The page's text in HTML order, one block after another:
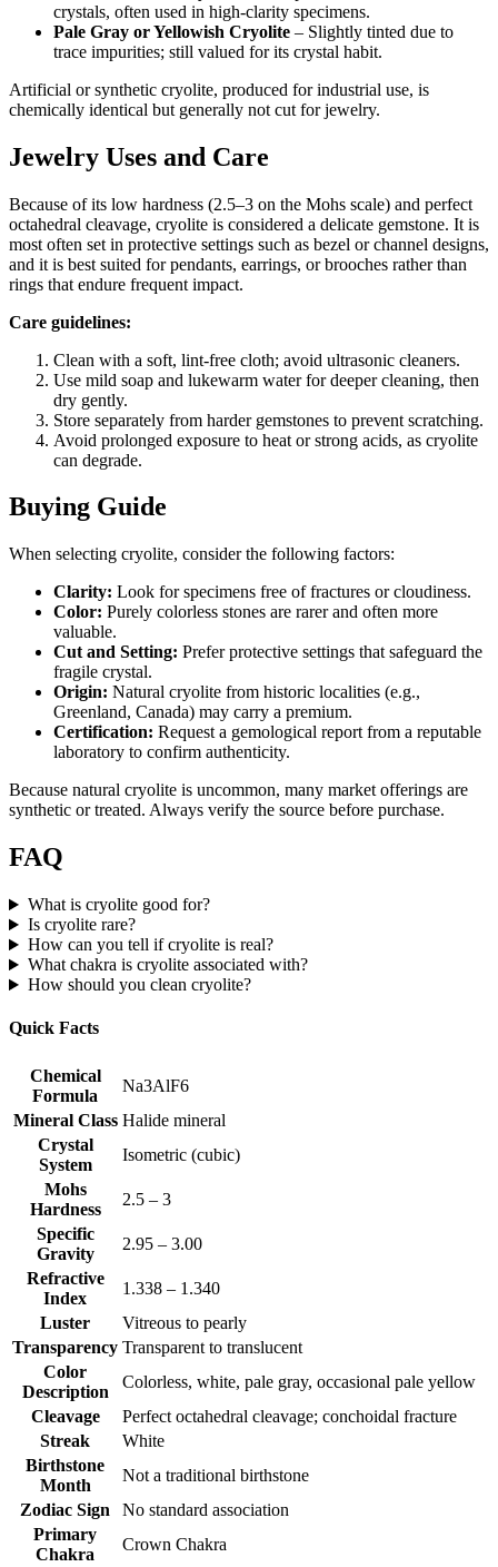
crystals, often used in high‑clarity specimens.
Pale Gray or Yellowish Cryolite – Slightly tinted due to
trace impurities; still valued for its crystal habit.
Artificial or synthetic cryolite, produced for industrial use, is
chemically identical but generally not cut for jewelry.
Jewelry Uses and Care
Because of its low hardness (2.5–3 on the Mohs scale) and perfect
octahedral cleavage, cryolite is considered a delicate gemstone. It is
most often set in protective settings such as bezel or channel designs,
and it is best suited for pendants, earrings, or brooches rather than
rings that endure frequent impact.
Care guidelines:
Clean with a soft, lint‑free cloth; avoid ultrasonic cleaners.
Use mild soap and lukewarm water for deeper cleaning, then
dry gently.
Store separately from harder gemstones to prevent scratching.
Avoid prolonged exposure to heat or strong acids, as cryolite
can degrade.
Buying Guide
When selecting cryolite, consider the following factors:
Clarity: Look for specimens free of fractures or cloudiness.
Color: Purely colorless stones are rarer and often more
valuable.
Cut and Setting: Prefer protective settings that safeguard the
fragile crystal.
Origin: Natural cryolite from historic localities (e.g.,
Greenland, Canada) may carry a premium.
Certification: Request a gemological report from a reputable
laboratory to confirm authenticity.
Because natural cryolite is uncommon, many market offerings are
synthetic or treated. Always verify the source before purchase.
FAQ
What is cryolite good for?
Is cryolite rare?
How can you tell if cryolite is real?
What chakra is cryolite associated with?
How should you clean cryolite?
Quick Facts
Chemical
Formula
Na3AlF6
Mineral Class Halide mineral
Crystal
System
Isometric (cubic)
Mohs
Hardness
2.5 – 3
Specific
Gravity
2.95 – 3.00
Refractive
Index
1.338 – 1.340
Luster
Vitreous to pearly
Transparency Transparent to translucent
Color
Description
Colorless, white, pale gray, occasional pale yellow
Cleavage
Perfect octahedral cleavage; conchoidal fracture
Streak
White
Birthstone
Month
Not a traditional birthstone
Zodiac Sign
No standard association
Primary
Chakra
Crown Chakra